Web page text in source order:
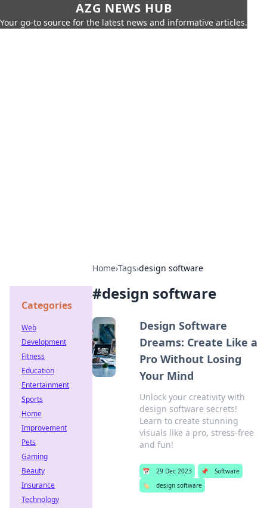
AZG NEWS HUB
Your go-to source for the latest news and informative articles.
Home›Tags›design software
#design software
Design Software
Dreams: Create Like a
Pro Without Losing
Your Mind
Unlock your creativity with
design software secrets!
Learn to create stunning
visuals like a pro, stress-free
and fun!
📅 29 Dec 2023 📌
Software
🏷️
design software
Categories
Web
Development
Fitness
Education
Entertainment
Sports
Home
Improvement
Pets
Gaming
Beauty
Insurance
Technology